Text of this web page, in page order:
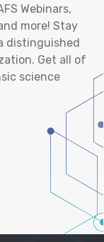
Webinars,
more! Stay
distinguished
Get all of
science